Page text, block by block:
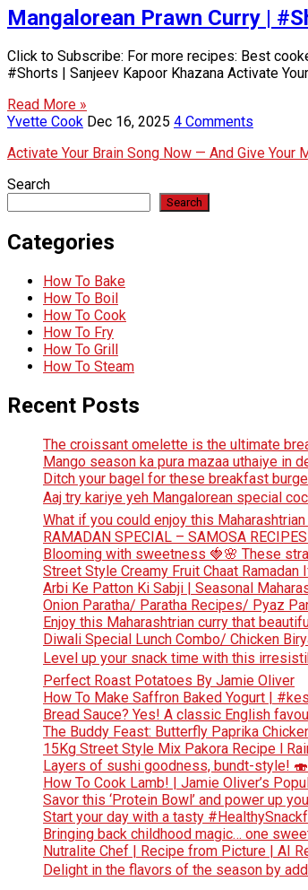
Mangalorean Prawn Curry |
Click to Subscribe: For more recipes: Best
#Shorts | Sanjeev Kapoor Khazana Activate
Read More »
Yvette Cook Dec 16, 2025 4 Comments
Activate Your Brain Song Now — And Give Your
Search
Search
Categories
How To Bake
How To Boil
How To Cook
How To Fry
How To Grill
How To Steam
Recent Posts
The croissant omelette is the ultimate
Mango season ka pura mazaa uthaiye in
Ditch your bagel for these breakfast
Aaj try kariye yeh Mangalorean special
What if you could enjoy this
RAMADAN SPECIAL – SAMOSA
Blooming with sweetness 🍓🌸 These
Street Style Creamy Fruit Chaat
Arbi Ke Patton Ki Sabji | Seasonal
Onion Paratha/ Paratha Recipes/ Pyaz
Enjoy this Maharashtrian curry that
Diwali Special Lunch Combo/ Chicken
Level up your snack time with this
Perfect Roast Potatoes By Jamie Oliver
How To Make Saffron Baked Yogurt |
Bread Sauce? Yes! A classic English
The Buddy Feast: Butterfly Paprika
15Kg Street Style Mix Pakora Recipe l
Layers of sushi goodness, bundt-style!
How To Cook Lamb! | Jamie Oliver’s
Savor this ‘Protein Bowl’ and power up
Start your day with a tasty
Bringing back childhood magic… one
Nutralite Chef | Recipe from Picture | AI
Delight in the flavors of the season by